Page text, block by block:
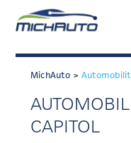
TRADE POLICY
ABOUT
JOIN
TALENT
MichAuto >
CAPITOL